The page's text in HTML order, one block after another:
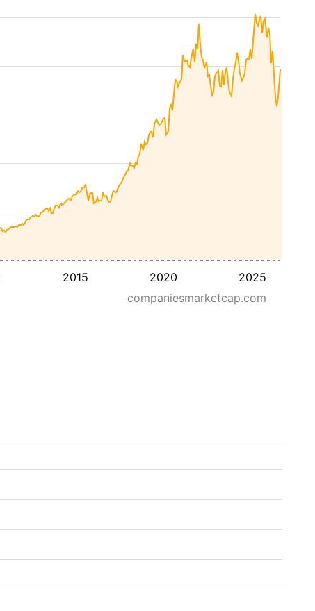
2015 2020 2025
companiesmarketcap.com